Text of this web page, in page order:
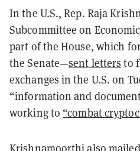
In the U.S., Rep. Raja
Subcommittee on
part of the House, which
the Senate—sent letters to
exchanges in the U.S. on
“information and
workingto “combat
Krishnamoorthi also